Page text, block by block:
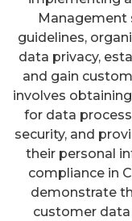
Management
guidelines,
data privacy,
and gain
involves
for data
security, and
their personal
compliance in
demonstrate
customer